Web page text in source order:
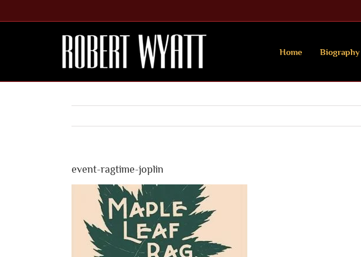
to
Home Biography
event-ragtime-joplin